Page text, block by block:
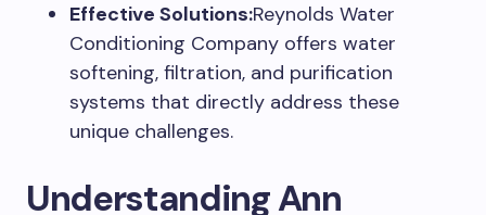
Effective Solutions:Reynolds Water
Conditioning Company offers water
softening, filtration, and purification
systems that directly address these
unique challenges.
Understanding Ann